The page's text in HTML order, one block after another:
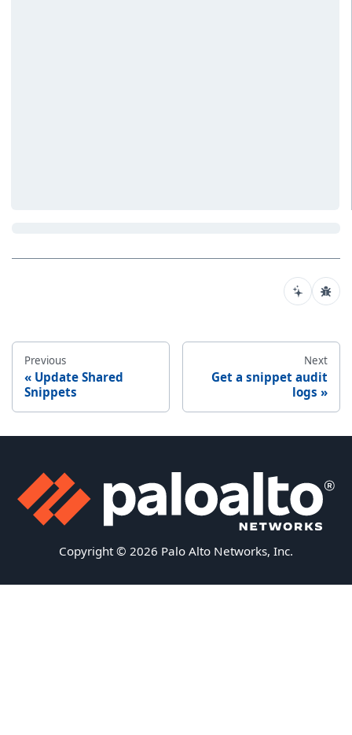
Previous
Update Shared
Snippets
Next
Get a snippet audit
logs
Copyright © 2026 Palo Alto Networks, Inc.